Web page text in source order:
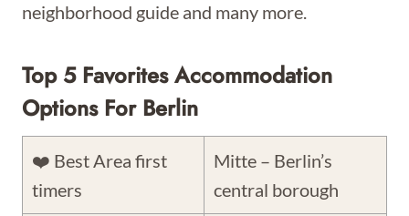
neighborhood guide and many more.
Top 5 Favorites Accommodation
Options For Berlin
❤️ Best Area first
timers
Mitte – Berlin’s
central borough